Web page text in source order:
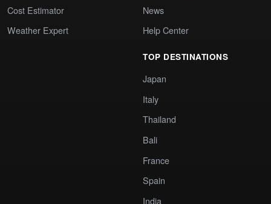
Cost Estimator
Weather Expert
News
Help Center
TOP DESTINATIONS
Japan
Italy
Thailand
Bali
France
Spain
India